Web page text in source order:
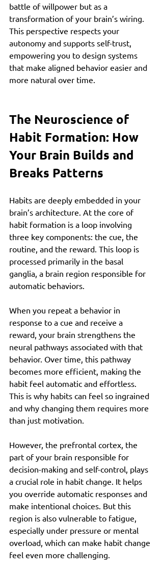
battle of willpower but as a
transformation of your brain’s wiring.
This perspective respects your
autonomy and supports self-trust,
empowering you to design systems
that make aligned behavior easier and
more natural over time.
The Neuroscience of
Habit Formation: How
Your Brain Builds and
Breaks Patterns
Habits are deeply embedded in your
brain’s architecture. At the core of
habit formation is a loop involving
three key components: the cue, the
routine, and the reward. This loop is
processed primarily in the basal
ganglia, a brain region responsible for
automatic behaviors.
When you repeat a behavior in
response to a cue and receive a
reward, your brain strengthens the
neural pathways associated with that
behavior. Over time, this pathway
becomes more efficient, making the
habit feel automatic and effortless.
This is why habits can feel so ingrained
and why changing them requires more
than just motivation.
However, the prefrontal cortex, the
part of your brain responsible for
decision-making and self-control, plays
a crucial role in habit change. It helps
you override automatic responses and
make intentional choices. But this
region is also vulnerable to fatigue,
especially under pressure or mental
overload, which can make habit change
feel even more challenging.